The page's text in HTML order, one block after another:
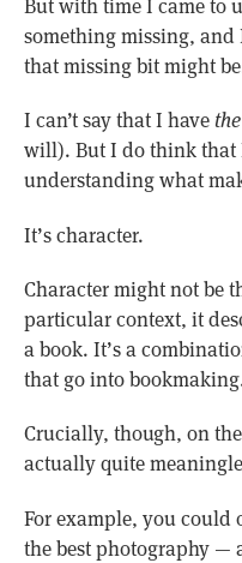
But with time I came to
something missing, and
that missing bit might
I can’t say that I have the
will). But I do think that
understanding what
It’s character.
Character might not be
particular context, it
a book. It’s a
that go into
Crucially, though, on
actually quite
For example, you
the best photography